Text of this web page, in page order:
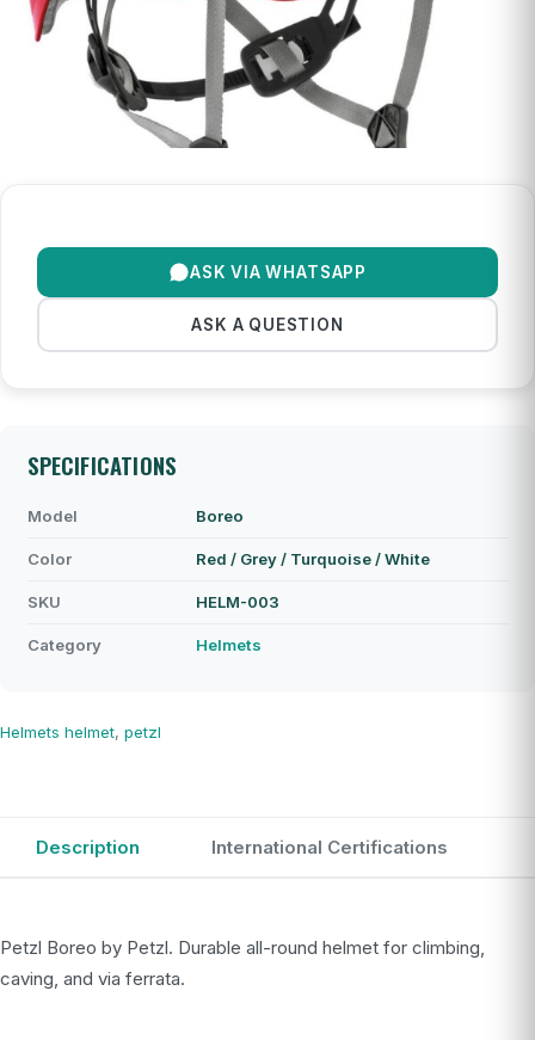
ASK VIA WHATSAPP
ASK A QUESTION
SPECIFICATIONS
Model Boreo
Color Red / Grey / Turquoise / White
SKU HELM-003
Category Helmets
Helmets helmet, petzl
Description International Certifications
Petzl Boreo by Petzl. Durable all-round helmet for climbing,
caving, and via ferrata.